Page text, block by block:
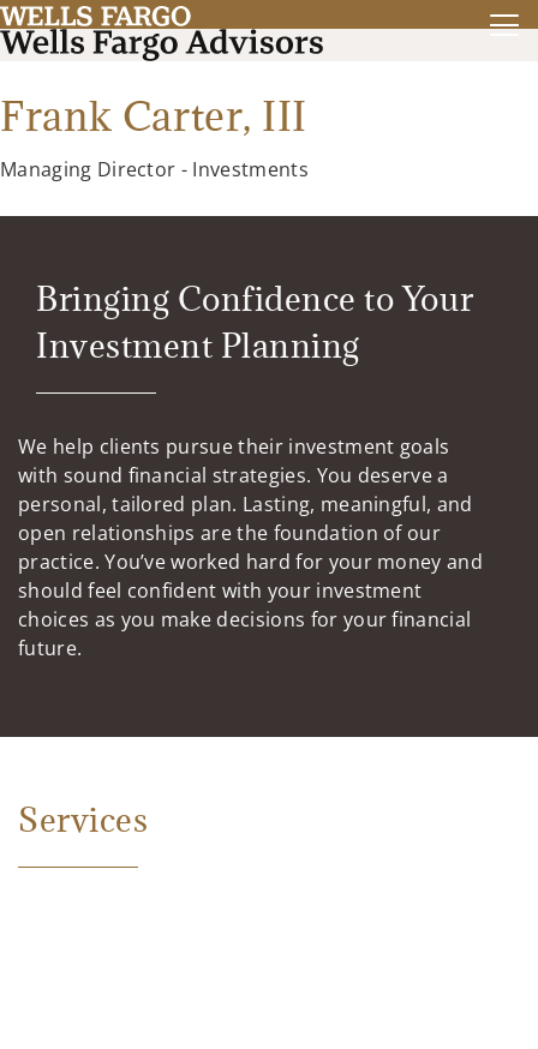
Frank Carter, III
Managing Director - Investments
Bringing Confidence to Your
Investment Planning
We help clients pursue their investment goals
with sound financial strategies. You deserve a
personal, tailored plan. Lasting, meaningful, and
open relationships are the foundation of our
practice. You’ve worked hard for your money and
should feel confident with your investment
choices as you make decisions for your financial
future.
Services